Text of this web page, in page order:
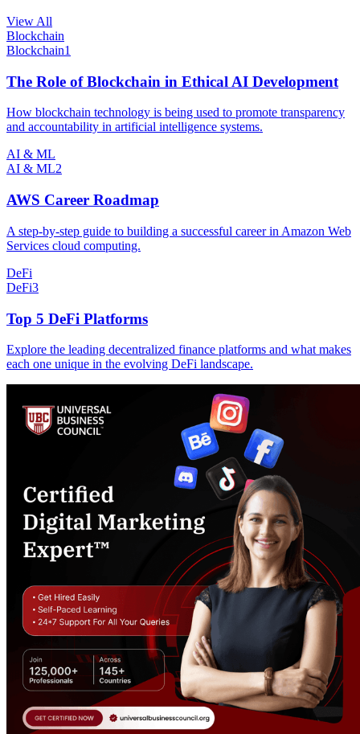
View All
Blockchain
Blockchain1
The Role of Blockchain in Ethical AI Development
How blockchain technology is being used to promote transparency
and accountability in artificial intelligence systems.
AI & ML
AI & ML2
AWS Career Roadmap
A step-by-step guide to building a successful career in Amazon Web
Services cloud computing.
DeFi
DeFi3
Top 5 DeFi Platforms
Explore the leading decentralized finance platforms and what makes
each one unique in the evolving DeFi landscape.